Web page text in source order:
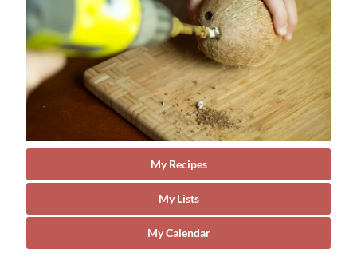
My Recipes
My Lists
My Calendar